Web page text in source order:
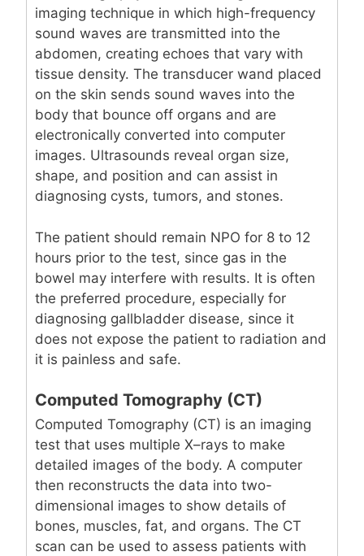
imaging technique in which high-frequency
sound waves are transmitted into the
abdomen, creating echoes that vary with
tissue density. The transducer wand placed
on the skin sends sound waves into the
body that bounce off organs and are
electronically converted into computer
images. Ultrasounds reveal organ size,
shape, and position and can assist in
diagnosing cysts, tumors, and stones.
The patient should remain NPO for 8 to 12
hours prior to the test, since gas in the
bowel may interfere with results. It is often
the preferred procedure, especially for
diagnosing gallbladder disease, since it
does not expose the patient to radiation and
it is painless and safe.
Computed Tomography (CT)
Computed Tomography (CT) is an imaging
test that uses multiple X–rays to make
detailed images of the body. A computer
then reconstructs the data into two-
dimensional images to show details of
bones, muscles, fat, and organs. The CT
scan can be used to assess patients with